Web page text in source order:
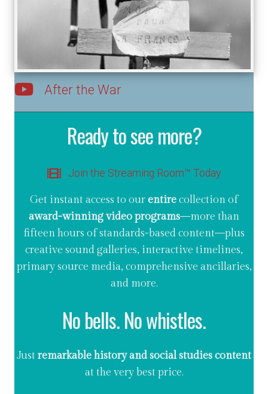
After the War
Ready to see more?
Join the Streaming Room™ Today
Get instant access to ourentirecollection of
award-winning video programs—more than
fifteen hours of standards-based content—plus
creative sound galleries, interactive timelines,
primary source media, comprehensive ancillaries,
and more.
No bells. No whistles.
Justremarkable history and social studies content
at the very best price.